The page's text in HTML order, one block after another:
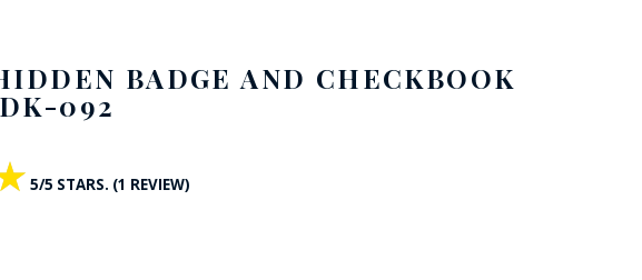
BADGE AND CHECKBOOK
092
5/5 STARS. (1 REVIEW)